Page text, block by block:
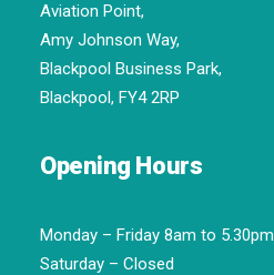
Aviation Point,
Amy Johnson Way,
Blackpool Business Park,
Blackpool, FY4 2RP
Opening Hours
Monday – Friday 8am to 5.30pm
Saturday – Closed